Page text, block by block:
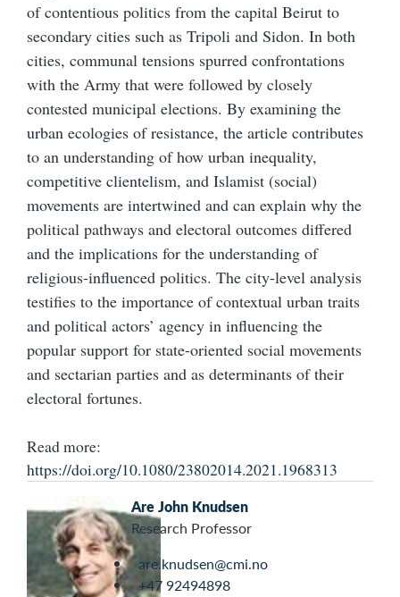
of contentious politics from the capital Beirut to
secondary cities such as Tripoli and Sidon. In both
cities, communal tensions spurred confrontations
with the Army that were followed by closely
contested municipal elections. By examining the
urban ecologies of resistance, the article contributes
to an understanding of how urban inequality,
competitive clientelism, and Islamist (social)
movements are intertwined and can explain why the
political pathways and electoral outcomes differed
and the implications for the understanding of
religious-influenced politics. The city-level analysis
testifies to the importance of contextual urban traits
and political actors’ agency in influencing the
popular support for state-oriented social movements
and sectarian parties and as determinants of their
electoral fortunes.
Read more:
https://doi.org/10.1080/23802014.2021.1968313
Are John Knudsen
Research Professor
are.knudsen@cmi.no
+47 92494898